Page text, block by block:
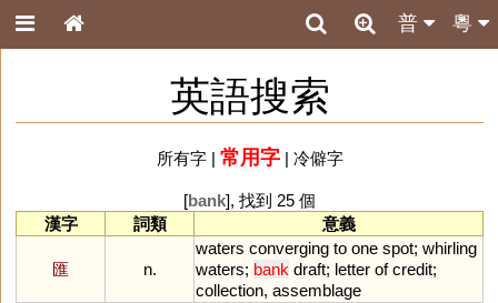
粵
普
英語搜索
所有字| 常用字| 冷僻字
[bank], 找到 25 個
漢字
詞類 意義
匯 n.
waters converging to one spot; whirling
waters; bank draft; letter of credit;
collection, assemblage